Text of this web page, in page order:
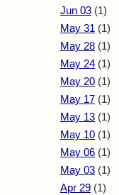
Jun 03 (1)
May 31 (1)
May 28 (1)
May 24 (1)
May 20 (1)
May 17 (1)
May 13 (1)
May 10 (1)
May 06 (1)
May 03 (1)
Apr 29 (1)